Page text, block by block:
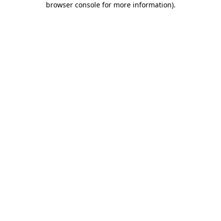
browser console for more information).